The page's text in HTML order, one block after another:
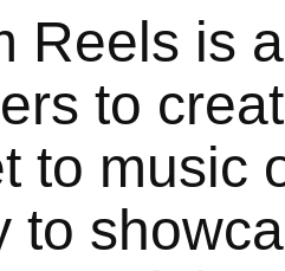
Reels is
to
to music
to